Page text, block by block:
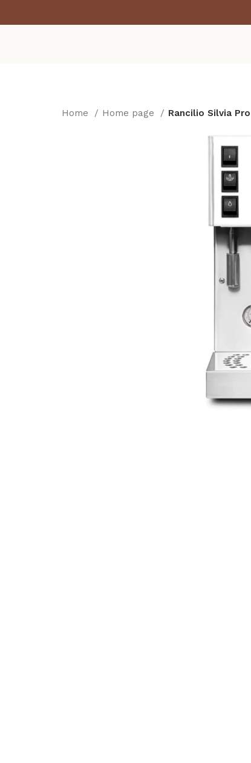
Home Home page Rancilio Silvia